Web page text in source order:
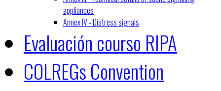
appliances
Annex IV - Distress signals
Evaluación courso RIPA
COLREGs Convention